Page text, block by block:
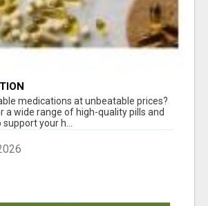
medications at unbeatable prices?
a wide range of high-quality pills and
your h...